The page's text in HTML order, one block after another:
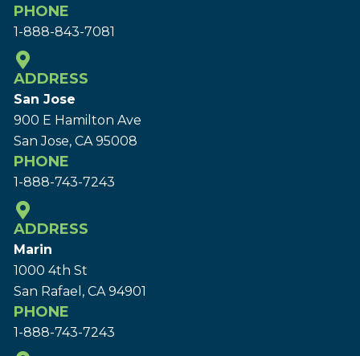
PHONE
1-888-843-7081
ADDRESS
San Jose
900 E Hamilton Ave
San Jose, CA 95008
PHONE
1-888-743-7243
ADDRESS
Marin
1000 4th St
San Rafael, CA 94901
PHONE
1-888-743-7243